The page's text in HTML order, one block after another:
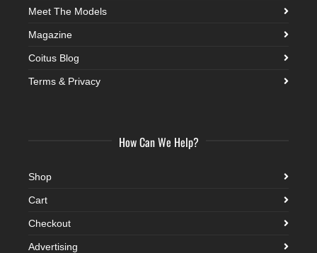
Meet The Models
Magazine
Coitus Blog
Terms & Privacy
How Can We Help?
Shop
Cart
Checkout
Advertising